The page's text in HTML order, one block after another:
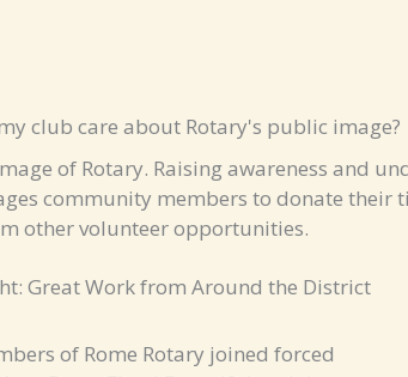
club care about Rotary's public image?
of Rotary. Raising awareness and
community members to donate
other volunteer opportunities.
Great Work from Around the District